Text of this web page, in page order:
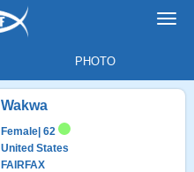
PHOTO
Wakwa
Female | 62
United States
FAIRFAX